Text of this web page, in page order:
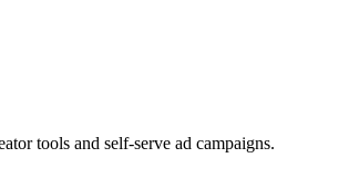
tools and self-serve ad campaigns.